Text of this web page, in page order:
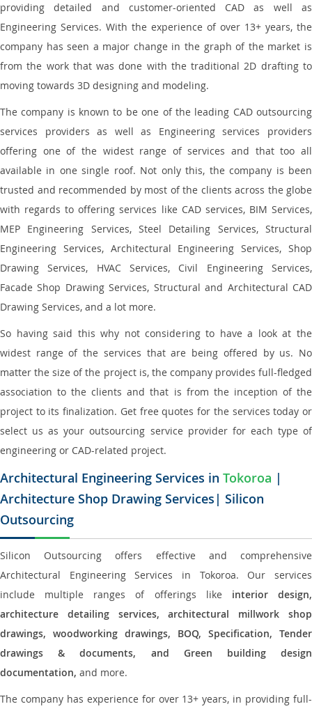
providing detailed and customer-oriented CAD as well as
Engineering Services. With the experience of over 13+ years, the
company has seen a major change in the graph of the market is
from the work that was done with the traditional 2D drafting to
moving towards 3D designing and modeling.
The company is known to be one of the leading CAD outsourcing
services providers as well as Engineering services providers
offering one of the widest range of services and that too all
available in one single roof. Not only this, the company is been
trusted and recommended by most of the clients across the globe
with regards to offering services like CAD services, BIM Services,
MEP Engineering Services, Steel Detailing Services, Structural
Engineering Services, Architectural Engineering Services, Shop
Drawing Services, HVAC Services, Civil Engineering Services,
Facade Shop Drawing Services, Structural and Architectural CAD
Drawing Services, and a lot more.
So having said this why not considering to have a look at the
widest range of the services that are being offered by us. No
matter the size of the project is, the company provides full-fledged
association to the clients and that is from the inception of the
project to its finalization. Get free quotes for the services today or
select us as your outsourcing service provider for each type of
engineering or CAD-related project.
Architectural Engineering Services in Tokoroa |
Architecture Shop Drawing Services| Silicon
Outsourcing
Silicon Outsourcing offers effective and comprehensive
Architectural Engineering Services in Tokoroa. Our services
include multiple ranges of offerings like interior design,
architecture detailing services, architectural millwork shop
drawings, woodworking drawings, BOQ, Specification, Tender
drawings & documents, and Green building design
documentation, and more.
The company has experience for over 13+ years, in providing full-